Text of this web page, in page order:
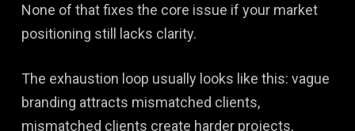
None of that fixes the core issue if your market
positioning still lacks clarity.
The exhaustion loop usually looks like this: vague
branding attracts mismatched clients,
mismatched clients create harder projects,